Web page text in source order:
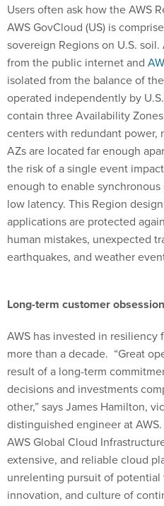
Users often ask how the AWS
AWS GovCloud (US) is
sovereign Regions on U.S.
from the public internet and
isolated from the balance of
operated independently by
contain three Availability
centers with redundant
AZs are located far enough
the risk of a single event
enough to enable
low latency. This Region
applications are protected
human mistakes, unexpected
earthquakes, and weather
Long-term customer obsession
AWS has invested in resiliency
more than a decade. “Great
result of a long-term
decisions and investments
other,” says James Hamilton,
distinguished engineer at
AWS Global Cloud
extensive, and reliable cloud
unrelenting pursuit of
innovation, and culture of